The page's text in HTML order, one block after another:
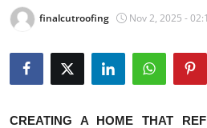
Privacy Policy
About
finalcutroofing Nov 2, 2025 -
CREATING A HOME THAT